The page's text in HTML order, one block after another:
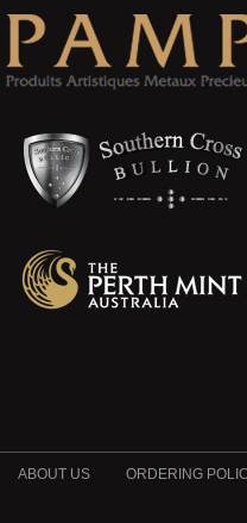
ABOUT US ORDERING